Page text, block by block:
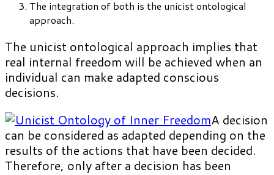
The integration of both is the unicist ontological
approach.
The unicist ontological approach implies that
real internal freedom will be achieved when an
individual can make adapted conscious
decisions.
A decision
can be considered as adapted depending on the
results of the actions that have been decided.
Therefore, only after a decision has been